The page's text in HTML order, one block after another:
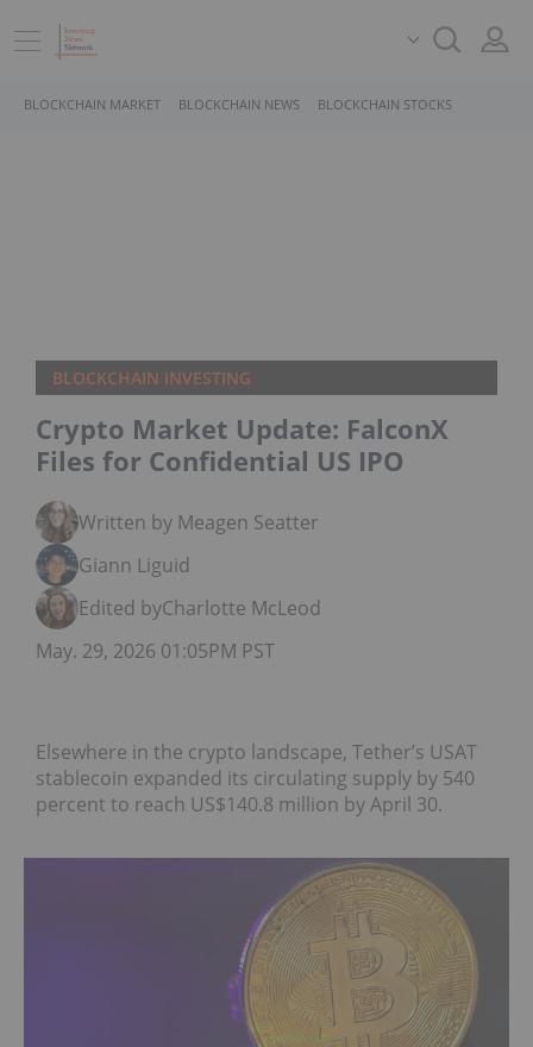
BLOCKCHAIN MARKET BLOCKCHAIN NEWS BLOCKCHAIN STOCKS
BLOCKCHAIN INVESTING
Crypto Market Update: FalconX
Files for Confidential US IPO
Written by Meagen Seatter
Giann Liguid
Edited byCharlotte McLeod
May. 29, 2026 01:05PM PST
Elsewhere in the crypto landscape, Tether’s USAT
stablecoin expanded its circulating supply by 540
percent to reach US$140.8 million by April 30.